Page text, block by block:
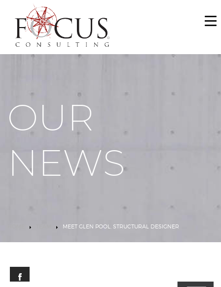
WHO WE ARE
SERVICES
MAKE A PAYMENT
OUR
NEWS
MEET GLEN POOL, STRUCTURAL DESIGNER